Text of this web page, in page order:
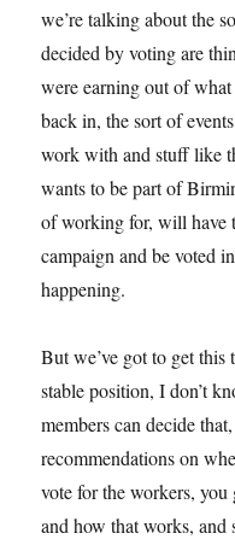
we’re talking about the
decided by voting are
were earning out of
back in, the sort of
work with and stuff like
wants to be part of
of working for, will have
campaign and be voted
happening.
But we’ve got to get
stable position, I don’t
members can decide
recommendations on
vote for the workers,
and how that works, and